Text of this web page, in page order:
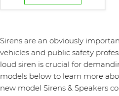
Sirens are an obviously
vehicles and public safety
loud siren is crucial for
models below to learn more
new model Sirens & Speakers